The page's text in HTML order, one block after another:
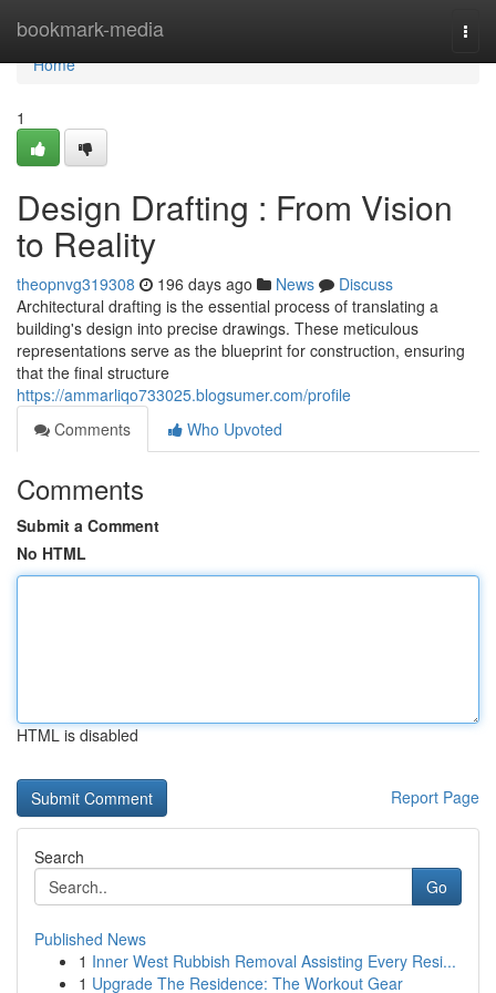
bookmark-media
Home
Home
1
Design Drafting : From Vision
to Reality
theopnvg319308 196 days ago News
Discuss
Architectural drafting is the essential process of translating a
building's design into precise drawings. These meticulous
representations serve as the blueprint for construction, ensuring
that the final structure
https://ammarliqo733025.blogsumer.com/profile
Comments
Who Upvoted
Comments
Submit a Comment
No HTML
HTML is disabled
Report Page
Search
Go
Published News
1 Inner West Rubbish Removal Assisting Every Resi...
1 Upgrade The Residence: The Workout Gear